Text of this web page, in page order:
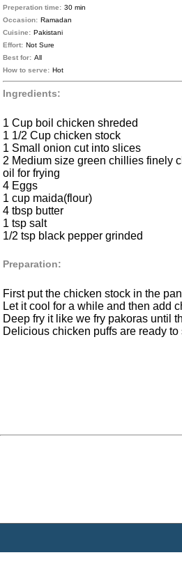
Preperation time: 30 min
Occasion: Ramadan
Cuisine: Pakistani
Effort: Not Sure
Best for: All
How to serve: Hot
Ingredients:
1 Cup boil chicken shreded
1 1/2 Cup chicken stock
1 Small onion cut into slices
2 Medium size green chillies finely
oil for frying
4 Eggs
1 cup maida(flour)
4 tbsp butter
1 tsp salt
1/2 tsp black pepper grinded
Preparation:
First put the chicken stock in the
Let it cool for a while and then add
Deep fry it like we fry pakoras until
Delicious chicken puffs are ready